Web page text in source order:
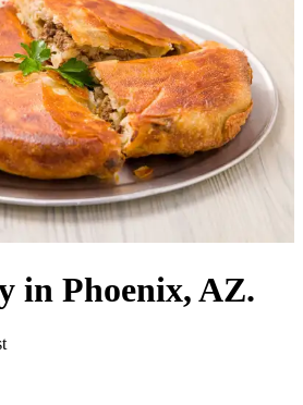
in Phoenix, AZ.